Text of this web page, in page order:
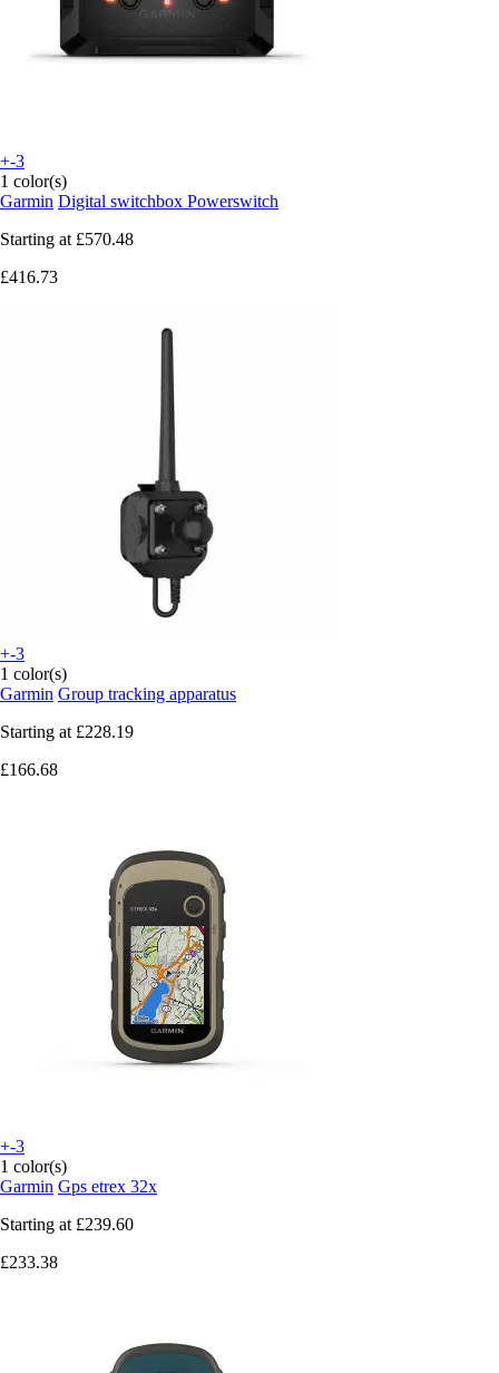
+-3
1 color(s)
Garmin Digital switchbox Powerswitch
Starting at £570.48
£416.73
+-3
1 color(s)
Garmin Group tracking apparatus
Starting at £228.19
£166.68
+-3
1 color(s)
Garmin Gps etrex 32x
Starting at £239.60
£233.38